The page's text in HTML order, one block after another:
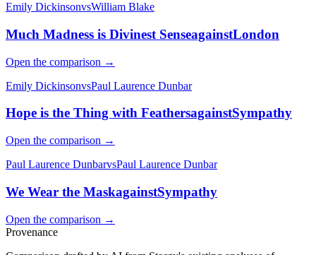
Emily DickinsonvsWilliam Blake
Much Madness is Divinest SenseagainstLondon
Open the comparison →
Emily DickinsonvsPaul Laurence Dunbar
Hope is the Thing with FeathersagainstSympathy
Open the comparison →
Paul Laurence DunbarvsPaul Laurence Dunbar
We Wear the MaskagainstSympathy
Open the comparison →
Provenance